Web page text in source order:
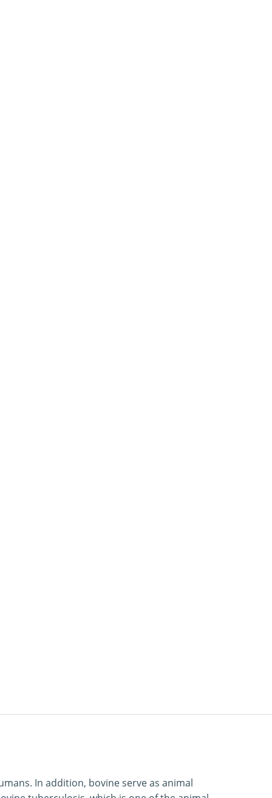
In addition, bovine serve as animal